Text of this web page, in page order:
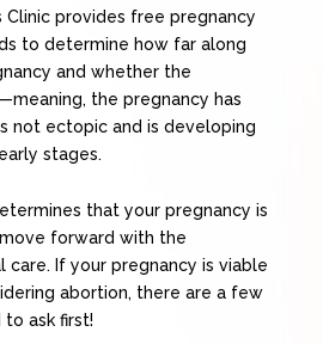
Clinic provides free pregnancy
to determine how far along
and whether the
the pregnancy has
not ectopic and is developing
stages.
that your pregnancy is
forward with the
care. If your pregnancy is viable
abortion, there are a few
ask first!